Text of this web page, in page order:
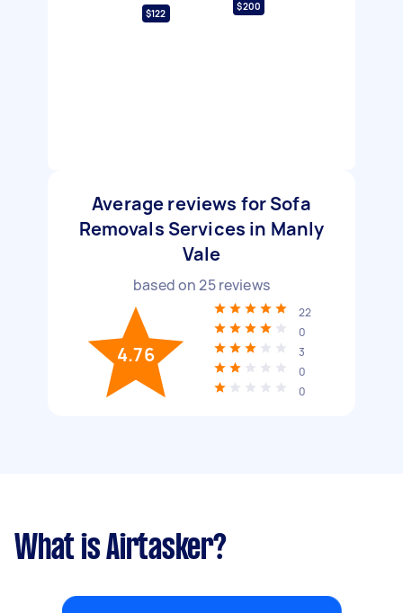
$122
$200
Average reviews for Sofa
Removals Services in Manly
Vale
based on25reviews
4.76
22
0
3
0
0
What is Airtasker?